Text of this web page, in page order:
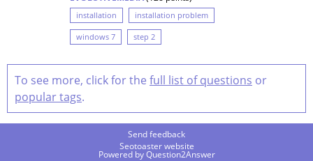
installation installation problem
windows 7 step 2
To see more, click for the full list of questions or
popular tags.
Send feedback
Seotoaster website
Powered byQuestion2Answer